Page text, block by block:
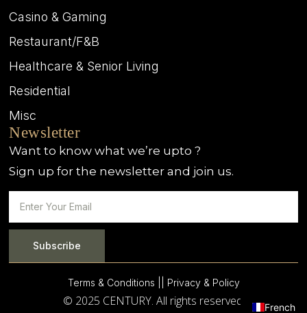
Casino & Gaming
Restaurant/F&B
Healthcare & Senior Living
Residential
Misc
Newsletter
Want to know what we’re upto ?
Sign up for the newsletter and join us.
Subscribe
Terms & Conditions | | Privacy & Policy
© 2025 CENTURY. All rights reserved. French